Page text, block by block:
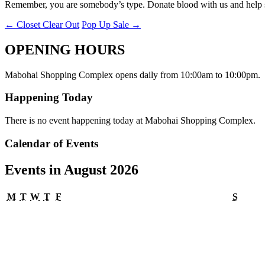
Remember, you are somebody’s type. Donate blood with us and help
← Closet Clear Out Pop Up Sale →
OPENING HOURS
Mabohai Shopping Complex opens daily from 10:00am to 10:00pm.
Happening Today
There is no event happening today at Mabohai Shopping Complex.
Calendar of Events
Events in August 2026
MMonday
TTuesday
WWednesday
TThursday
F S